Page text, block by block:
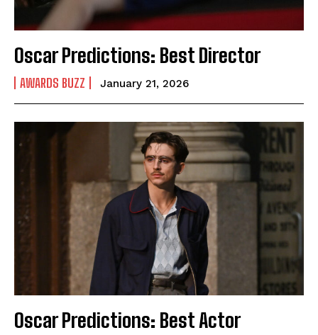
Oscar Predictions: Best Director
AWARDS BUZZ January 21, 2026
Oscar Predictions: Best Actor